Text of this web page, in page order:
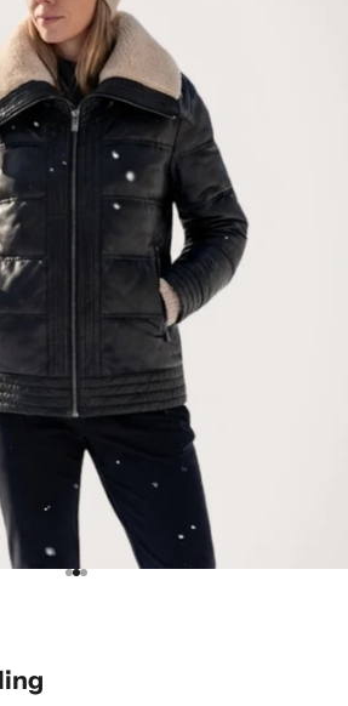
Go to item 1
Go to item 2
Go to item 3